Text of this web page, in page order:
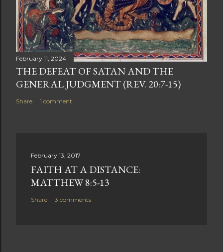
February 11, 2024
THE DEFEAT OF SATAN AND THE
GENERAL JUDGMENT (REV. 20:7-15)
Share 1 comment
February 13, 2017
FAITH AT A DISTANCE:
MATTHEW 8:5-13
Share 3 comments